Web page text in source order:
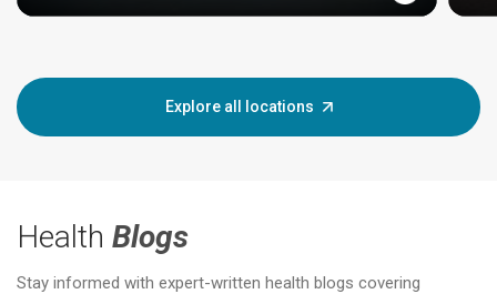
Explore all locations
Health Blogs
Stay informed with expert-written health blogs covering